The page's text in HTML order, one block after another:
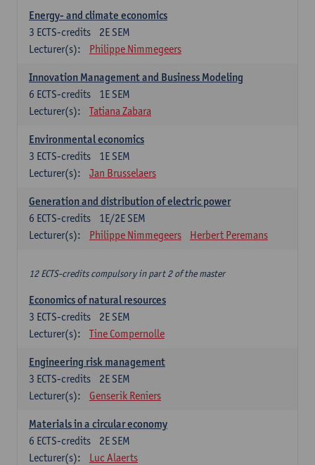
Energy- and climate economics
2E SEM
3 ECTS-credits
Lecturer(s):
Philippe Nimmegeers
Innovation Management and Business Modeling
1E SEM
6 ECTS-credits
Lecturer(s):
Tatiana Zabara
Environmental economics
1E SEM
3 ECTS-credits
Lecturer(s):
Jan Brusselaers
Generation and distribution of electric power
1E/2E SEM
6 ECTS-credits
Lecturer(s):
Philippe Nimmegeers Herbert Peremans
12 ECTS-credits compulsory in part 2 of the master
Economics of natural resources
2E SEM
3 ECTS-credits
Lecturer(s):
Tine Compernolle
Engineering risk management
2E SEM
3 ECTS-credits
Lecturer(s):
Genserik Reniers
Materials in a circular economy
2E SEM
6 ECTS-credits
Lecturer(s):
Luc Alaerts